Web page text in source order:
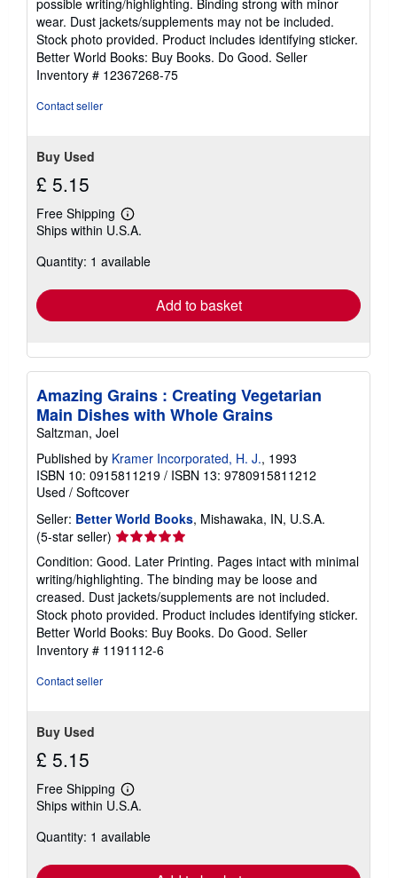
out
of
5
stars
wear. Dust jackets/supplements may not be included.
Stock photo provided. Product includes identifying sticker.
Better World Books: Buy Books. Do Good. Seller
Inventory # 12367268-75
Contact seller
Buy Used
£ 5.15
Free Shipping
Learn
more
shipping
Ships within U.S.A.
Quantity: 1 available
Add to basket
Amazing Grains : Creating Vegetarian
Main Dishes with Whole Grains
Saltzman, Joel
Published by Kramer Incorporated, H. J., 1993
ISBN 10: 0915811219 / ISBN 13: 9780915811212
Used / Softcover
Seller: Better World Books, Mishawaka, IN, U.S.A.
(5-star seller) Seller
rating
5
out
of
5
stars
Condition: Good. Later Printing. Pages intact with minimal
writing/highlighting. The binding may be loose and
creased. Dust jackets/supplements are not included.
Stock photo provided. Product includes identifying sticker.
Better World Books: Buy Books. Do Good. Seller
Inventory # 1191112-6
Contact seller
Buy Used
£ 5.15
Free Shipping
Learn
more
shipping
Ships within U.S.A.
Quantity: 1 available